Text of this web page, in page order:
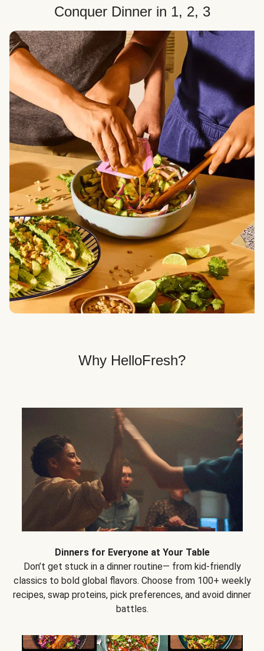
Conquer Dinner in 1, 2, 3
Choose Your Plan
Customize your box to fit your dinner needs: select
how many people, how many recipes, and your meal
preferences.
Select Your Recipes
Choose from 100+ weekly recipes–including
Veggie, Fit & Wholesome, and Quick & Easy dinner
options.
Get Your Dinner Delivery
We deliver meals right to your doorstep in a
recyclable box.
Why HelloFresh?
Dinners for Everyone at Your Table
Don’t get stuck in a dinner routine— from kid-friendly
classics to bold global flavors. Choose from 100+ weekly
recipes, swap proteins, pick preferences, and avoid dinner
battles.